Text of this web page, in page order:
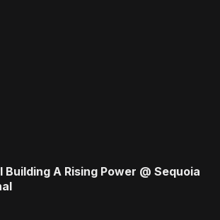
Building A Rising Power @ Sequoia